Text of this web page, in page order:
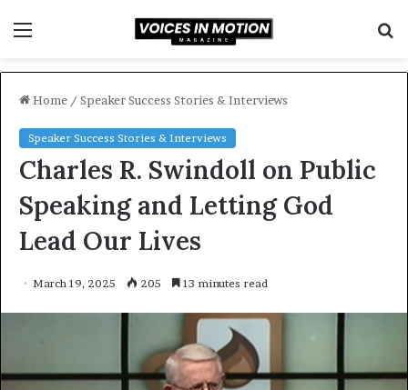
Home / Speaker Success Stories & Interviews
Speaker Success Stories & Interviews
Charles R. Swindoll on Public
Speaking and Letting God
Lead Our Lives
March 19, 2025 205 13 minutes read